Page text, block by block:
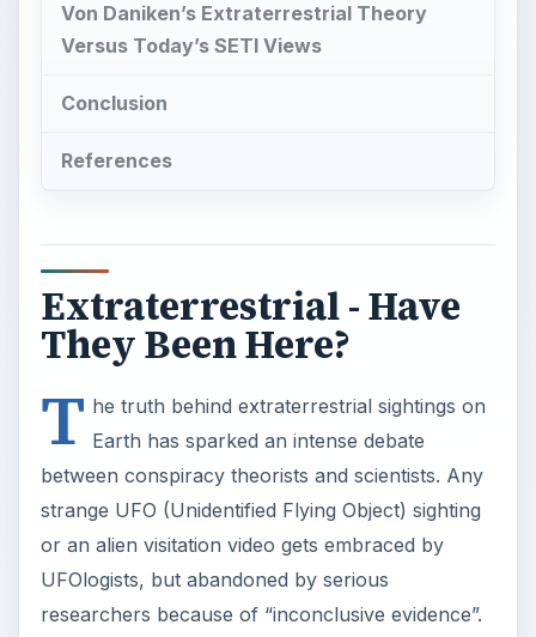
Von Daniken’s Extraterrestrial Theory
Versus Today’s SETI Views
Conclusion
References
Extraterrestrial - Have
They Been Here?
T he truth behind extraterrestrial sightings on
Earth has sparked an intense debate
between conspiracy theorists and scientists. Any
strange UFO (Unidentified Flying Object) sighting
or an alien visitation video gets embraced by
UFOlogists, but abandoned by serious
researchers because of “inconclusive evidence”.